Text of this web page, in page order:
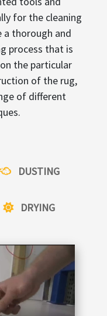
for the cleaning
a thorough and
process that is
the particular
of the rug,
of different
DUSTING
DRYING